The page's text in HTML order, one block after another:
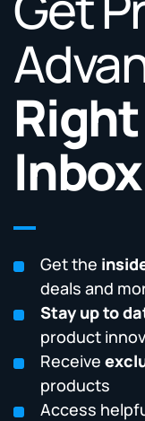
Inbox
Get the
deals and
Stay up to
product
Receive
products
Access